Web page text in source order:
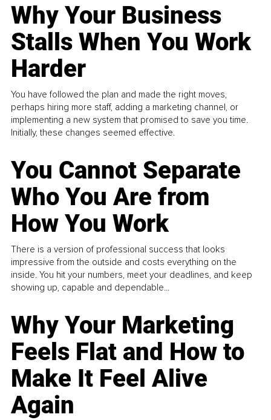
Why Your Business
Stalls When You Work
Harder
You have followed the plan and made the right moves,
perhaps hiring more staff, adding a marketing channel, or
implementing a new system that promised to save you time.
Initially, these changes seemed effective.
You Cannot Separate
Who You Are from
How You Work
There is a version of professional success that looks
impressive from the outside and costs everything on the
inside. You hit your numbers, meet your deadlines, and keep
showing up, capable and dependable...
Why Your Marketing
Feels Flat and How to
Make It Feel Alive
Again